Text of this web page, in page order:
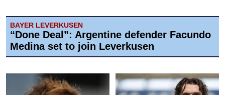
BAYER LEVERKUSEN
“Done Deal”: Argentine defender Facundo
Medina set to join Leverkusen